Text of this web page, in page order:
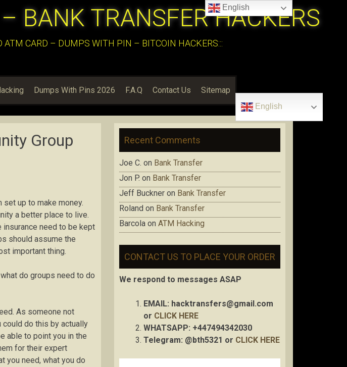
BANK TRANSFER HACKERS
ATM CARD – DUMPS WITH PIN – BITCOIN HACKERS:::
Dumps With Pins 2026 F.A.Q Contact Us Sitemap
English
Group
up to make money.
a better place to live.
need to be kept
should assume the
important thing.
do groups need to do
As someone not
do this by actually
able to point you in the
for their expert
you need, what you do
Recent Comments
Joe C. on Bank Transfer
Jon P. on Bank Transfer
Jeff Buckner on Bank Transfer
Roland on Bank Transfer
Barcola on ATM Hacking
CONTACT US TO PLACE YOUR ORDER
We respond to messages ASAP
EMAIL: hacktransfers@gmail.com
or CLICK HERE
WHATSAPP: +447494342030
Telegram: @bth5321 or CLICK HERE
English